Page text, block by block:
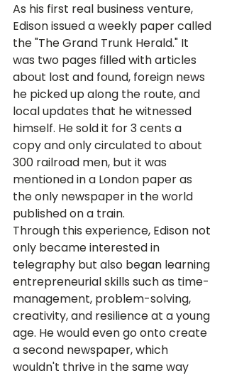
As his first real business venture,
Edison issued a weekly paper called
the "The Grand Trunk Herald." It
was two pages filled with articles
about lost and found, foreign news
he picked up along the route, and
local updates that he witnessed
himself. He sold it for 3 cents a
copy and only circulated to about
300 railroad men, but it was
mentioned in a London paper as
the only newspaper in the world
published on a train.
Through this experience, Edison not
only became interested in
telegraphy but also began learning
entrepreneurial skills such as time-
management, problem-solving,
creativity, and resilience at a young
age. He would even go onto create
a second newspaper, which
wouldn't thrive in the same way